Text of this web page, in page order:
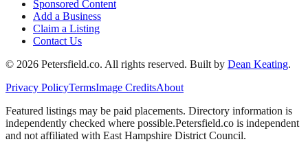
Sponsored Content
Add a Business
Claim a Listing
Contact Us
© 2026 Petersfield.co. All rights reserved. Built by Dean Keating.
Privacy PolicyTermsImage CreditsAbout
Featured listings may be paid placements. Directory information is
independently checked where possible.Petersfield.co is independent
and not affiliated with East Hampshire District Council.